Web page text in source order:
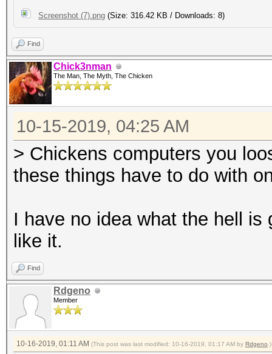
Screenshot (7).png (Size: 316.42 KB / Downloads: 8)
Find
Chick3nman
The Man, The Myth, The Chicken
10-15-2019, 04:25 AM
> Chickens computers you
these things have to do with
I have no idea what the hell
like it.
Find
Rdgeno
Member
10-16-2019, 01:11 AM (This post was last modified: 10-16-2019, 01:17 AM by Rdgeno .)